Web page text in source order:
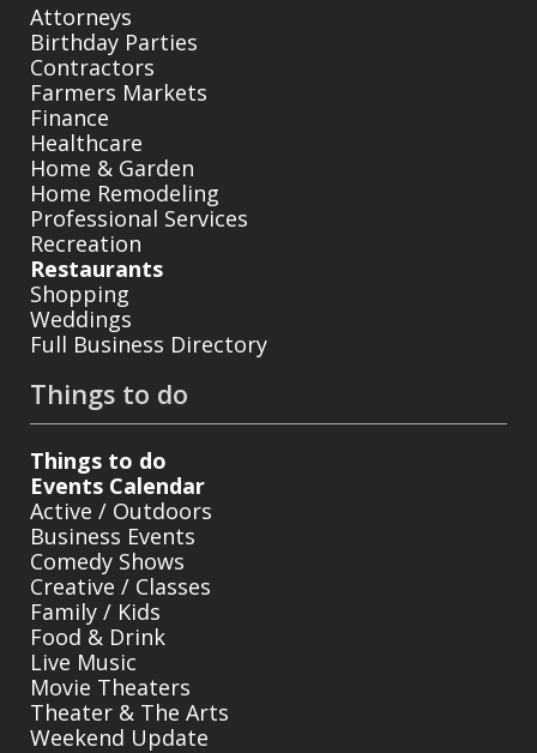
Attorneys
Birthday Parties
Contractors
Farmers Markets
Finance
Healthcare
Home & Garden
Home Remodeling
Professional Services
Recreation
Restaurants
Shopping
Weddings
Full Business Directory
Things to do
Things to do
Events Calendar
Active / Outdoors
Business Events
Comedy Shows
Creative / Classes
Family / Kids
Food & Drink
Live Music
Movie Theaters
Theater & The Arts
Weekend Update